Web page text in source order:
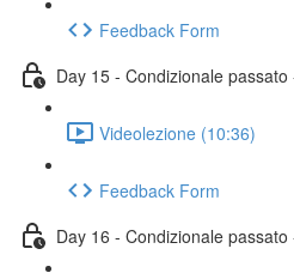
Feedback Form
Day 15 - Condizionale passato
Videolezione (10:36)
Feedback Form
Day 16 - Condizionale passato